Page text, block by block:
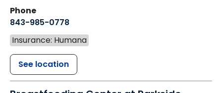
Phone
843-985-0778
Insurance: Humana
See location